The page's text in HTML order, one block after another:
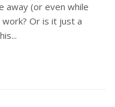
away (or even while
Or is it just a